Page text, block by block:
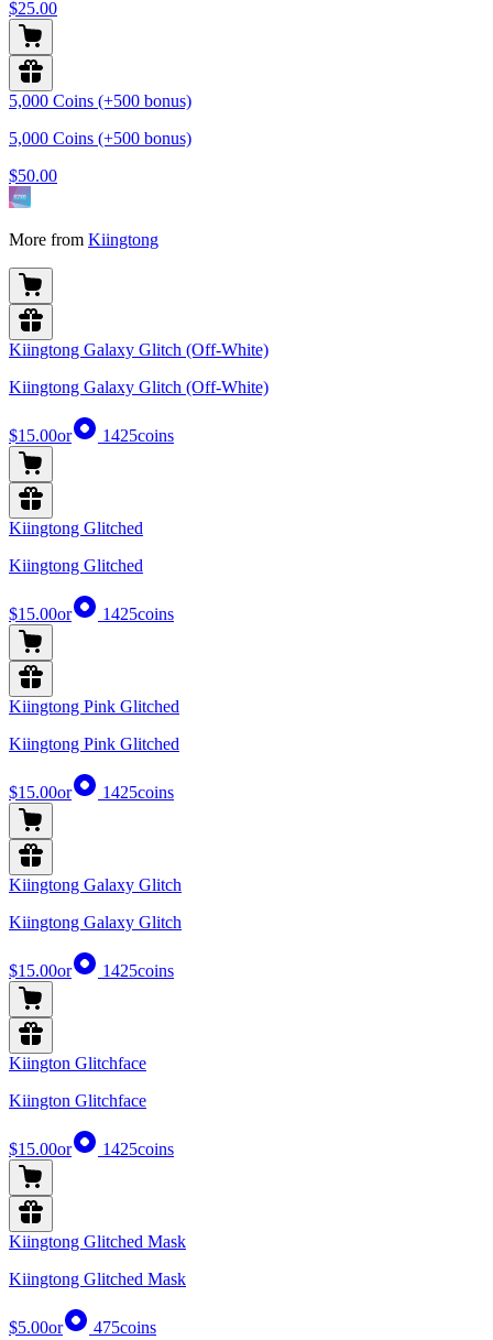
$25.00
5,000 Coins (+500 bonus)
5,000 Coins (+500 bonus)
$50.00
More from Kiingtong
Kiingtong Galaxy Glitch (Off-White)
Kiingtong Galaxy Glitch (Off-White)
$15.00or 1425coins
Kiingtong Glitched
Kiingtong Glitched
$15.00or 1425coins
Kiingtong Pink Glitched
Kiingtong Pink Glitched
$15.00or 1425coins
Kiingtong Galaxy Glitch
Kiingtong Galaxy Glitch
$15.00or 1425coins
Kiington Glitchface
Kiington Glitchface
$15.00or 1425coins
Kiingtong Glitched Mask
Kiingtong Glitched Mask
$5.00or 475coins